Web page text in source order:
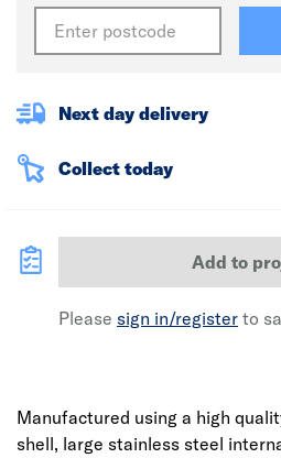
Next day delivery
Collect today
Add to
Please sign in/register to
Manufactured using a high
shell, large stainless steel